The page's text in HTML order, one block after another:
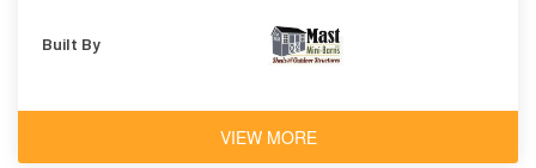
Built By
VIEW MORE